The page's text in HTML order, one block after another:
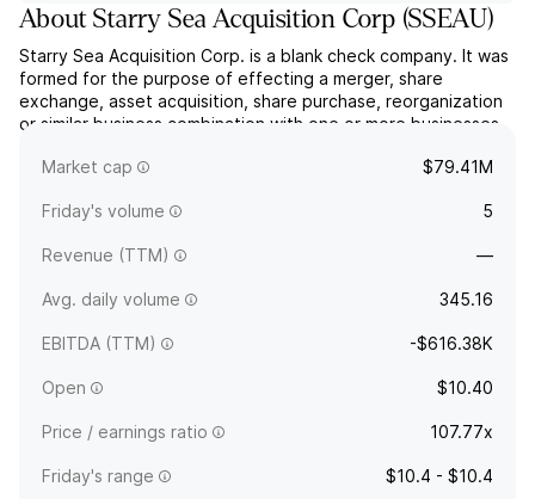
AboutStarry Sea Acquisition Corp (SSEAU)
Starry Sea Acquisition Corp. is a blank check company. It was
formed for the purpose of effecting a merger, share
exchange, asset acquisition, share purchase, reorganization
or similar business combination with one or more businesses.
headquartered in Albany, NY.
Market cap $79.41M
Friday's volume 5
Revenue (TTM) —
Avg. daily volume 345.16
EBITDA (TTM) -$616.38K
Open $10.40
Price / earnings ratio 107.77x
Friday's range $10.4 - $10.4